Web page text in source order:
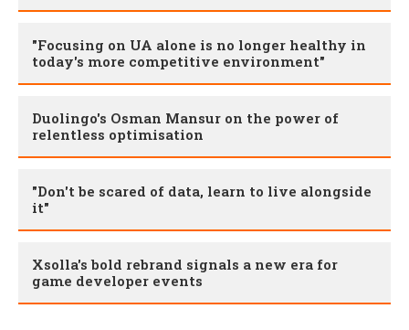
"Focusing on UA alone is no longer healthy in
today's more competitive environment"
Duolingo's Osman Mansur on the power of
relentless optimisation
"Don't be scared of data, learn to live alongside
it"
Xsolla's bold rebrand signals a new era for
game developer events